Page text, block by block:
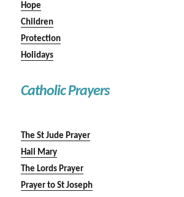
Hope
Children
Protection
Holidays
Catholic Prayers
The St Jude Prayer
Hail Mary
The Lords Prayer
Prayer to St Joseph